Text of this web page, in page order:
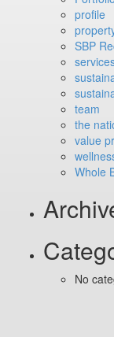
profile
SBP
team
the
value
Whole
No